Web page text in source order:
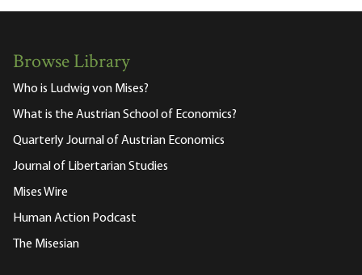
Browse Library
Who is Ludwig von Mises?
What is the Austrian School of Economics?
Quarterly Journal of Austrian Economics
Journal of Libertarian Studies
Mises Wire
Human Action Podcast
The Misesian